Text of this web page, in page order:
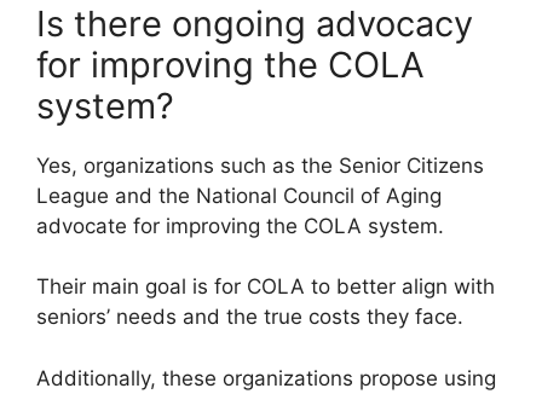
Is there ongoing advocacy
for improving the COLA
system?
Yes, organizations such as the Senior Citizens
League and the National Council of Aging
advocate for improving the COLA system.
Their main goal is for COLA to better align with
seniors’ needs and the true costs they face.
Additionally, these organizations propose using